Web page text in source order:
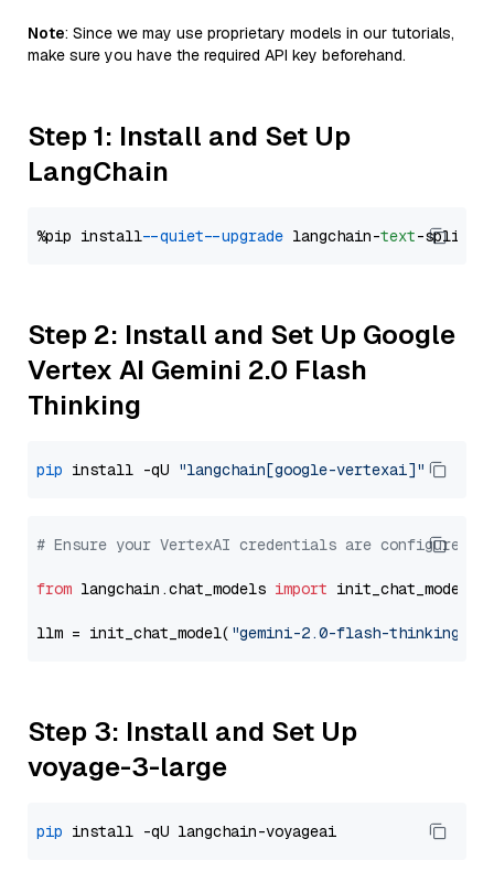
Note: Since we may use proprietary models in our tutorials,
make sure you have the required API key beforehand.
Step 1: Install and Set Up
LangChain
%pip install --quiet --upgrade langchain-text
Step 2: Install and Set Up Google
Vertex AI Gemini 2.0 Flash
Thinking
pip install -qU "langchain[google-vertexai]"
# Ensure your VertexAI credentials are configured
from langchain.chat_models import init_chat_model
llm = init_chat_model( "gemini-2.0-flash-thinking-
Step 3: Install and Set Up
voyage-3-large
pip